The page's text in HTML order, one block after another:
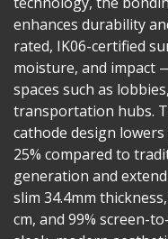
enhances durability
rated, IK06-certified
moisture, and impact
spaces such as
transportation hubs.
cathode design
25% compared to
generation and
slim 34.4mm
cm, and 99% screen-